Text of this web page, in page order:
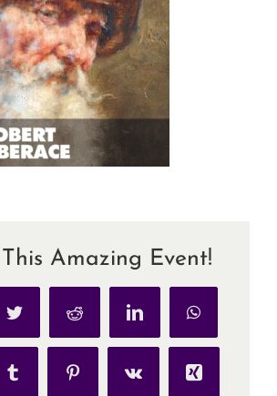
Amazing Event!
Twitter Reddit LinkedInWhatsApp
Tumblr PinterestVk Xing